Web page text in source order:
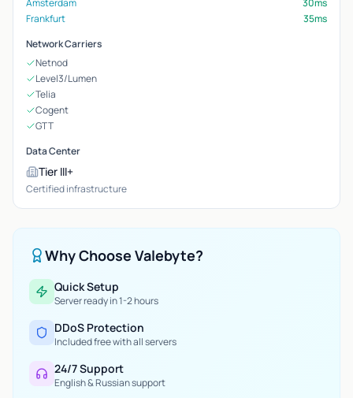
Amsterdam
30ms
Frankfurt
35ms
Network Carriers
Netnod
Level3/Lumen
Telia
Cogent
GTT
Data Center
Tier III+
Certified infrastructure
Why Choose Valebyte?
Quick Setup
Server ready in 1-2 hours
DDoS Protection
Included free with all servers
24/7 Support
English & Russian support